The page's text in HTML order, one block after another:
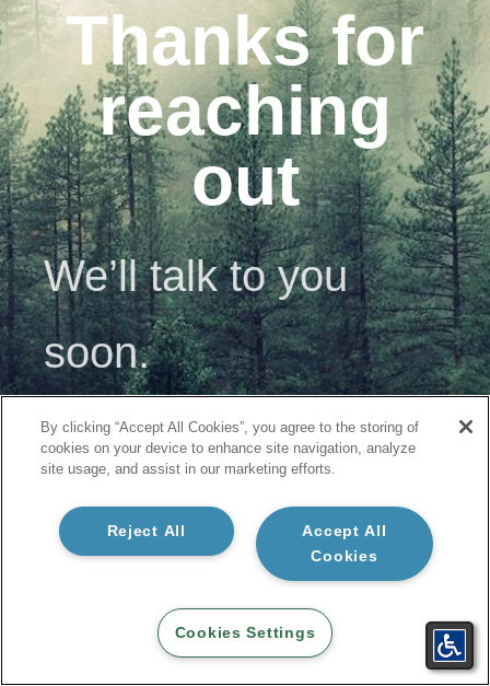
Thanks for
reaching
out
We’ll talk to you
soon.
Okay
By clicking “Accept All Cookies”, you agree to the storing of
cookies on your device to enhance site navigation, analyze
site usage, and assist in our marketing efforts.
Accept All
Cookies
Reject All
Cookies Settings